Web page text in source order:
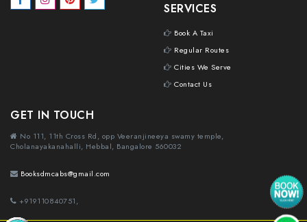
SERVICES
Book A Taxi
Regular Routes
Cities We Serve
Contact Us
GET IN TOUCH
No 111, 11th Cross Rd, opp Veeranjineeya swamy temple,
Cholanayakanahalli, Hebbal, Bangalore 560032
Booksdmcabs@gmail.com
+919110840751,